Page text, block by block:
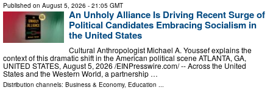
Published on August 5, 2026 - 21:05 GMT
An Unholy Alliance Is Driving Recent Surge of
Political Candidates Embracing Socialism in
the United States
Cultural Anthropologist Michael A. Youssef explains the
context of this dramatic shift in the American political scene ATLANTA, GA,
UNITED STATES, August 5, 2026 /⁨EINPresswire.com⁩/ -- Across the United
States and the Western World, a partnership …
Distribution channels: Business & Economy, Education ...